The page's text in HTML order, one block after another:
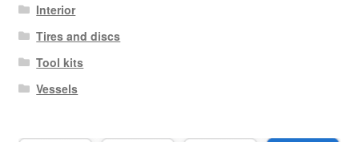
Interior
Tires and discs
Tool kits
Vessels